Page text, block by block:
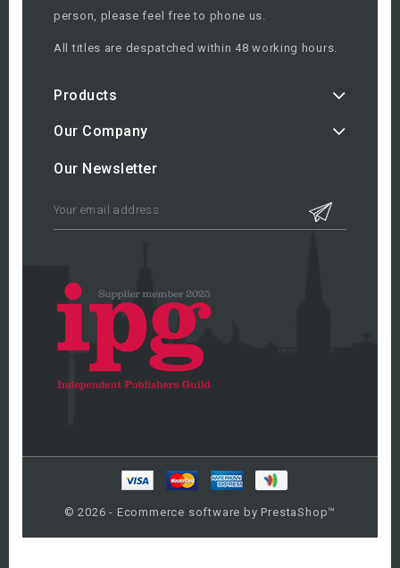
person, please feel free to phone us.
All titles are despatched within 48 working hours.
Products
Our Company
Our Newsletter
© 2026 - Ecommerce software by PrestaShop™